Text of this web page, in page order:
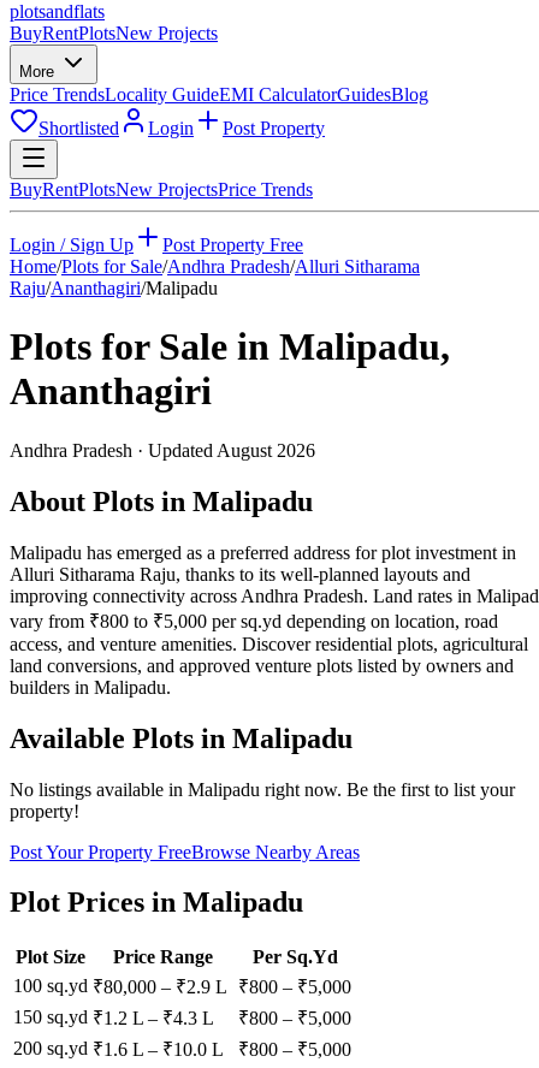
plotsandflats
BuyRentPlotsNew Projects
More
Price TrendsLocality GuideEMI CalculatorGuidesBlog
Shortlisted
Login Post Property
BuyRentPlotsNew ProjectsPrice Trends
Login / Sign Up
Post Property Free
Home/Plots for Sale/Andhra Pradesh/Alluri Sitharama
Raju/Ananthagiri/Malipadu
Plots for Sale in Malipadu,
Ananthagiri
Andhra Pradesh · Updated August 2026
About Plots in Malipadu
Malipadu has emerged as a preferred address for plot investment in
Alluri Sitharama Raju, thanks to its well-planned layouts and
improving connectivity across Andhra Pradesh. Land rates in
vary from ₹800 to ₹5,000 per sq.yd depending on location, road
access, and venture amenities. Discover residential plots, agricultural
land conversions, and approved venture plots listed by owners and
builders in Malipadu.
Available Plots in Malipadu
No listings available in Malipadu right now. Be the first to list your
property!
Post Your Property FreeBrowse Nearby Areas
Plot Prices in Malipadu
Plot Size Price Range
Per Sq.Yd
100 sq.yd ₹80,000 – ₹2.9 L ₹800 – ₹5,000
150 sq.yd ₹1.2 L – ₹4.3 L ₹800 – ₹5,000
200 sq.yd ₹1.6 L – ₹10.0 L ₹800 – ₹5,000